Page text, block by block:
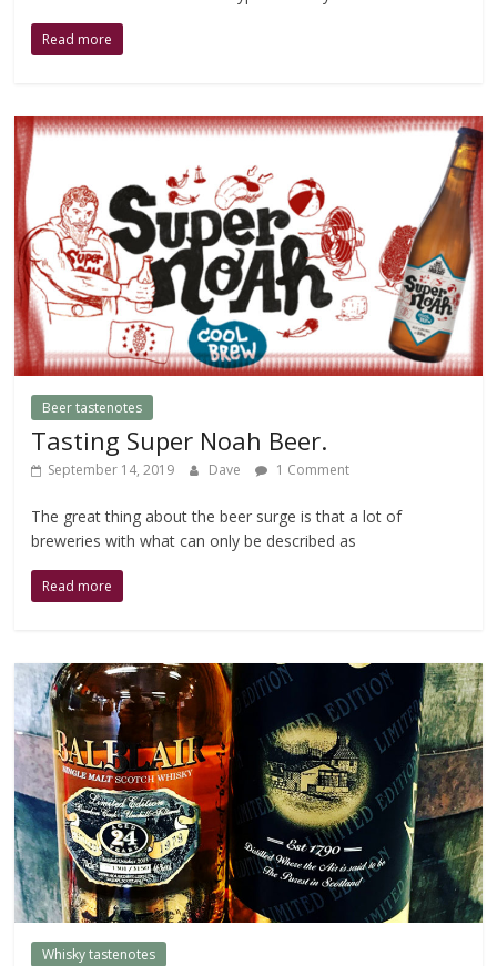
Read more
Beer tastenotes
Tasting Super Noah Beer.
September 14, 2019 Dave 1 Comment
The great thing about the beer surge is that a lot of
breweries with what can only be described as
Read more
Whisky tastenotes